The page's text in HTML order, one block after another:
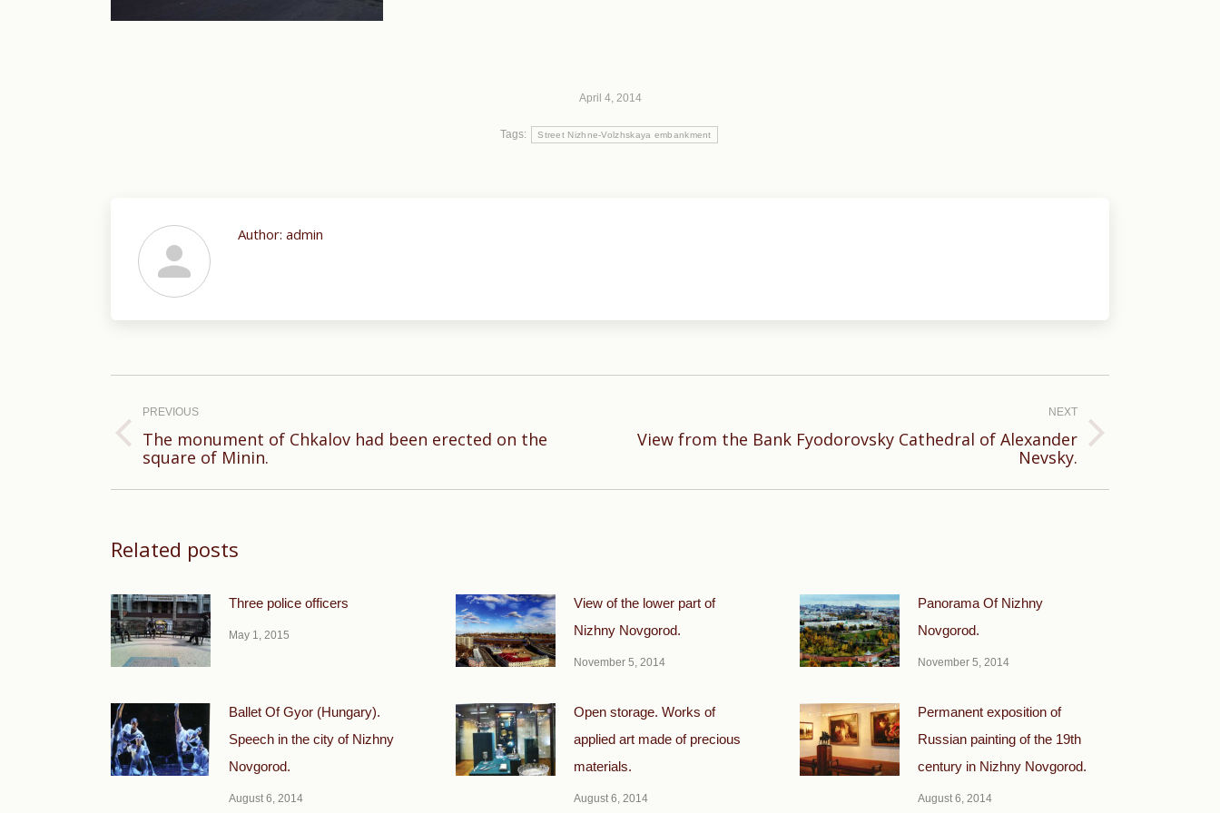
April 4, 2014
Tags: Street Nizhne-Volzhskaya embankment
Author: admin
navigation
PREVIOUS
Previous
post:
The monument of Chkalov had been erected on the
square of Minin.
NEXT
Next
View from the Bank Fyodorovsky Cathedral of Alexander
Nevsky.
Related posts
Three police officers
May 1, 2015
View of the lower part of
Nizhny Novgorod.
November 5, 2014
Panorama Of Nizhny
Novgorod.
November 5, 2014
Ballet Of Gyor (Hungary).
Speech in the city of Nizhny
Novgorod.
August 6, 2014
Open storage. Works of
applied art made of precious
materials.
August 6, 2014
Permanent exposition of
Russian painting of the 19th
century in Nizhny Novgorod.
August 6, 2014